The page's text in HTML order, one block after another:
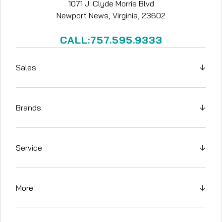
Sales ↓
Brands ↓
Service ↓
More ↓
1071 J. Clyde Morris Blvd
Newport News, Virginia, 23602
CALL:757.595.9333